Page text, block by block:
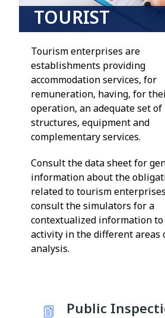
TOURIST
DEVELOPMENTS
Tourism enterprises are
establishments providing
accommodation services, for
remuneration, having, for
operation, an adequate set of
structures, equipment and
complementary services.
Consult the data sheet for
information about the
related to tourism
consult the simulators for a
contextualized information
activity in the different areas
analysis.
Public